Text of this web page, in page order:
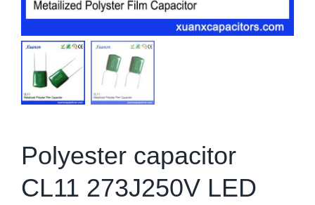
Polyester capacitor
CL11 273J250V LED